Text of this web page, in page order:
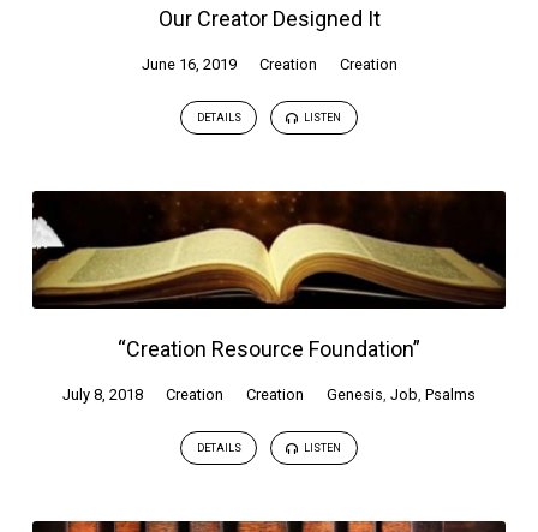
Our Creator Designed It
June 16, 2019 Creation Creation
DETAILS LISTEN
“Creation Resource Foundation”
July 8, 2018 Creation Creation Genesis Job Psalms
DETAILS LISTEN